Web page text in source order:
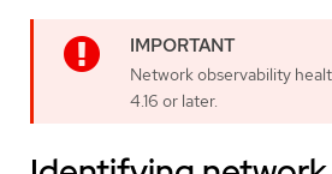
Network observability
4.16 or later.